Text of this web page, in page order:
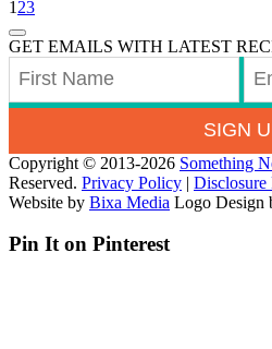
1 23
GET EMAILS WITH LATEST
SIGN
Copyright © 2013-2026 Something
Reserved. Privacy Policy | Disclosure
Website by Bixa Media Logo Design
Pin It on Pinterest